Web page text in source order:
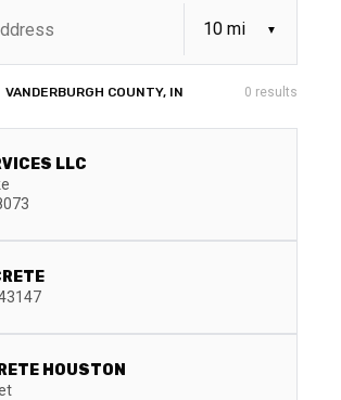
VANDERBURGH COUNTY, IN 0 results
LLC
HOUSTON